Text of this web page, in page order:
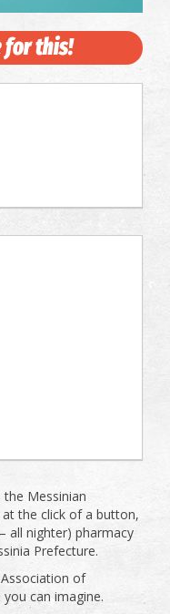
for this!
Messinian
the click of a button,
all nighter) pharmacy
Prefecture.
of
can imagine.